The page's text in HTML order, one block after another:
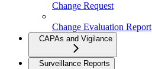
Change Request
Change Evaluation Report
CAPAs and Vigilance
Surveillance Reports